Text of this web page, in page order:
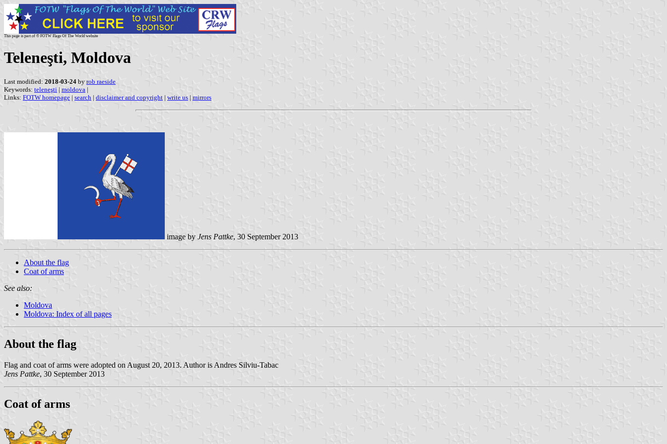
This page is part of © FOTW Flags Of The World website
Teleneşti, Moldova
Last modified: 2018-03-24 by rob raeside
Keywords: teleneşti | moldova |
Links: FOTW homepage | search | disclaimer and copyright | write us | mirrors
image by Jens Pattke, 30 September 2013
About the flag
Coat of arms
See also:
Moldova
Moldova: Index of all pages
About the flag
Flag and coat of arms were adopted on August 20, 2013. Author is Andres Silviu-Tabac
Jens Pattke, 30 September 2013
Coat of arms